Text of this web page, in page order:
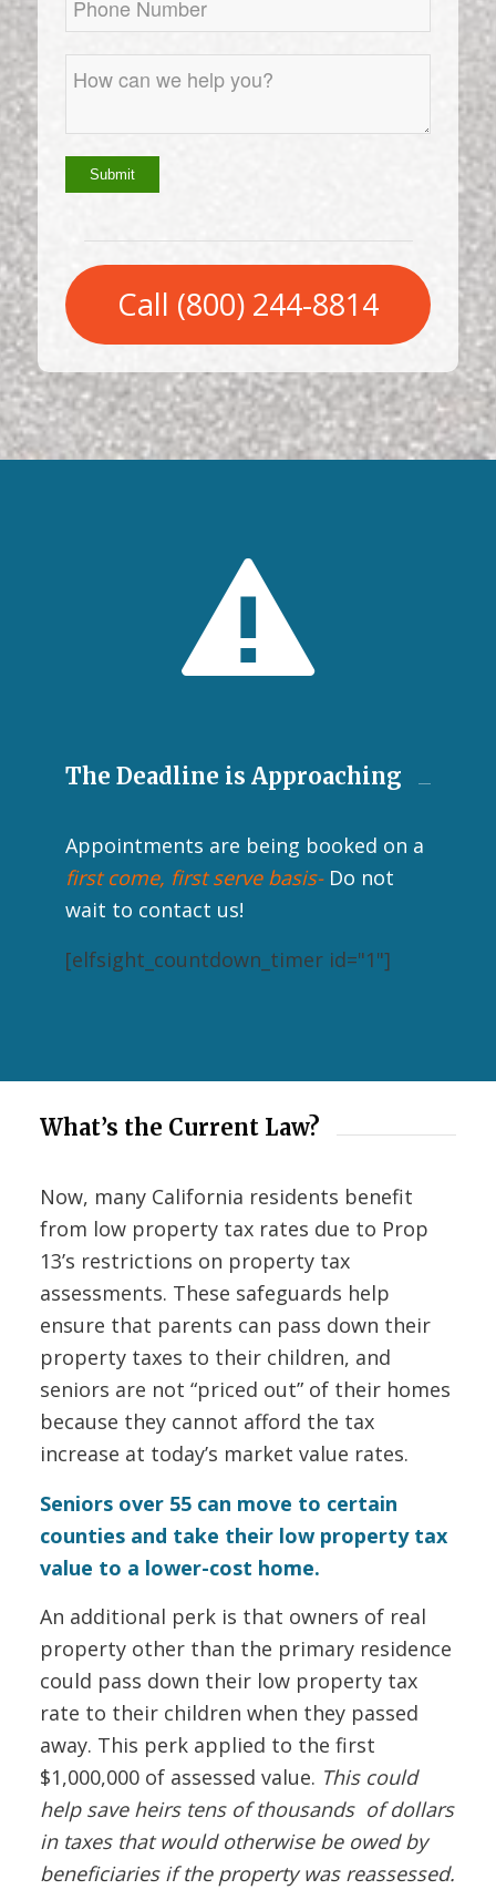
Call (800) 244-8814
The Deadline is Approaching
Appointments are being booked on a
first come, first serve basis-Do not
wait to contact us!
[elfsight_countdown_timer id="1"]
What’s the Current Law?
Now, many California residents benefit
from low property tax rates due to Prop
13’s restrictions on property tax
assessments. These safeguards help
ensure that parents can pass down their
property taxes to their children, and
seniors are not “priced out” of their homes
because they cannot afford the tax
increase at today’s market value rates.
Seniors over 55 can move to certain
counties and take their low property tax
value to a lower-cost home.
An additional perk is that owners of real
property other than the primary residence
could pass down their low property tax
rate to their children when they passed
away. This perk applied to the first
$1,000,000 of assessed value. This could
help save heirs tens of thousands of dollars
in taxes that would otherwise be owed by
beneficiaries if the property was reassessed.